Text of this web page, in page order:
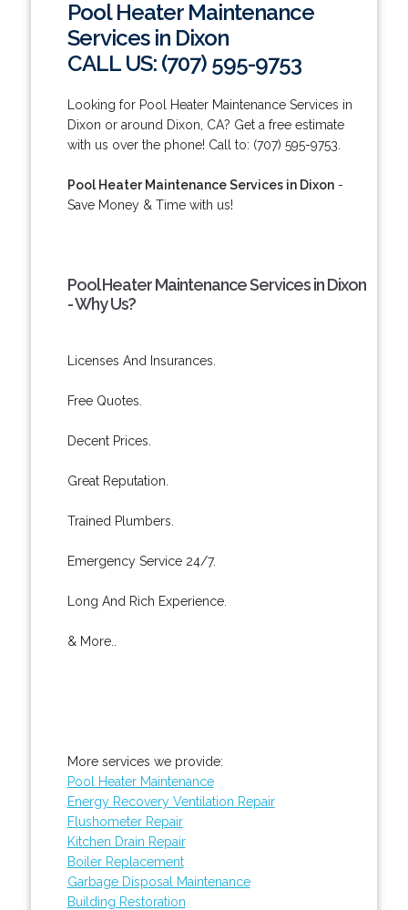
Pool Heater Maintenance
Services in Dixon
CALL US: (707) 595-9753
Looking for Pool Heater Maintenance Services in
Dixon or around Dixon, CA? Get a free estimate
with us over the phone! Call to: (707) 595-9753.
Pool Heater Maintenance Services in Dixon-
Save Money & Time with us!
Pool Heater Maintenance Services in Dixon
- Why Us?
Licenses And Insurances.
Free Quotes.
Decent Prices.
Great Reputation.
Trained Plumbers.
Emergency Service 24/7.
Long And Rich Experience.
& More..
More services we provide:
Pool Heater Maintenance
Energy Recovery Ventilation Repair
Flushometer Repair
Kitchen Drain Repair
Boiler Replacement
Garbage Disposal Maintenance
Building Restoration